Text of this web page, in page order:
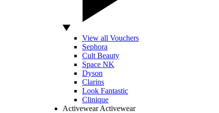
View all Vouchers
Sephora
Cult Beauty
Space NK
Dyson
Clarins
Look Fantastic
Clinique
Activewear Activewear